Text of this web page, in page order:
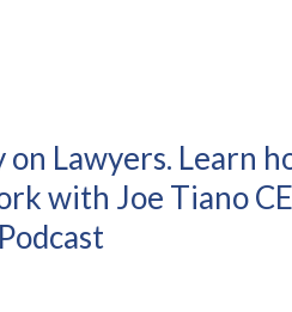
Lawyers. Learn
with Joe Tiano